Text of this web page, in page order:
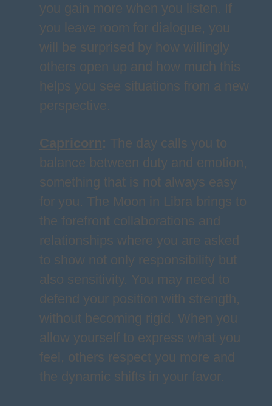
you gain more when you listen. If
you leave room for dialogue, you
will be surprised by how willingly
others open up and how much this
helps you see situations from a new
perspective.
Capricorn: The day calls you to
balance between duty and emotion,
something that is not always easy
for you. The Moon in Libra brings to
the forefront collaborations and
relationships where you are asked
to show not only responsibility but
also sensitivity. You may need to
defend your position with strength,
without becoming rigid. When you
allow yourself to express what you
feel, others respect you more and
the dynamic shifts in your favor.